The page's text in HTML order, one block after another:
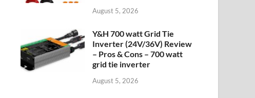
August 5, 2026
Y&H 700 watt Grid Tie
Inverter (24V/36V) Review
– Pros & Cons – 700 watt
grid tie inverter
August 5, 2026